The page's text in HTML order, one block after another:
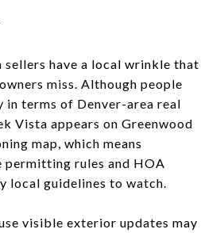
sellers have a local wrinkle that
miss. Although people
terms of Denver-area real
Vista appears on Greenwood
map, which means
permitting rules and HOA
local guidelines to watch.
visible exterior updates may